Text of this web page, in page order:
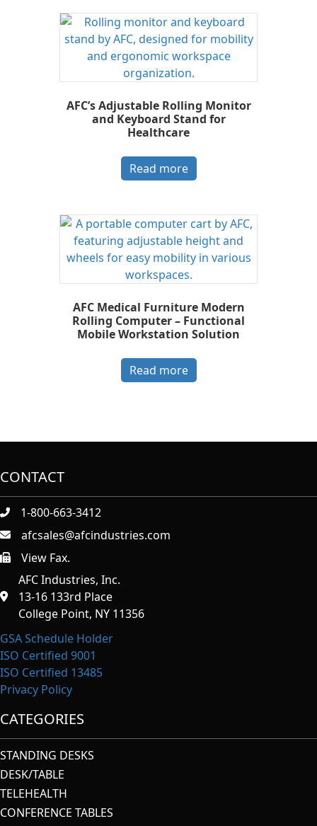
AFC’s Adjustable Rolling Monitor
and Keyboard Stand for
Healthcare
Read more
AFC Medical Furniture Modern
Rolling Computer – Functional
Mobile Workstation Solution
Read more
CONTACT
1-800-663-3412
afcsales@afcindustries.com
https://afcindustries.com/contact/#:~:text=Fax
View Fax.
AFC Industries, Inc.
13-16 133rd Place
College Point, NY 11356
GSA Schedule Holder
ISO Certified 9001
ISO Certified 13485
Privacy Policy
CATEGORIES
STANDING DESKS
DESK/TABLE
TELEHEALTH
CONFERENCE TABLES